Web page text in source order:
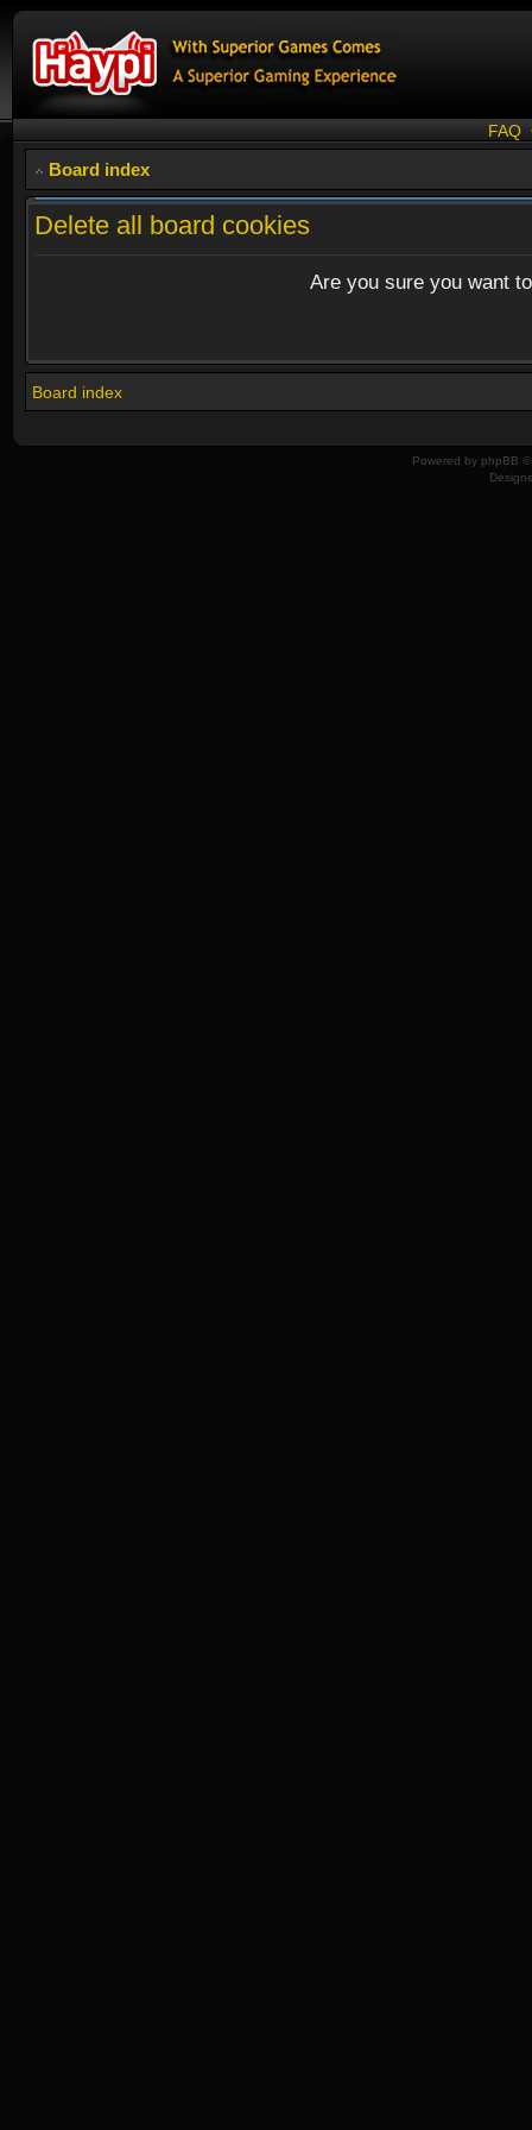
FAQ
Board index
Delete all board cookies
Are you sure you want
Board index
Powered by phpBB ©